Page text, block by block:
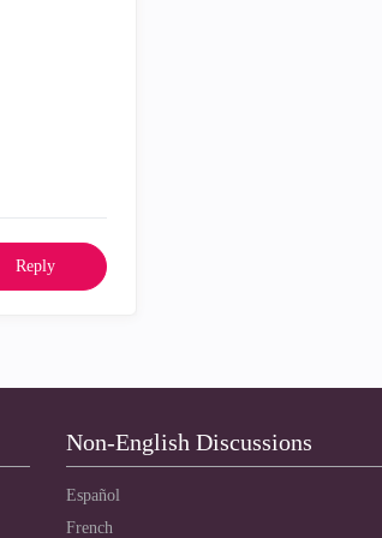
Reply
Non-English Discussions
Español
French